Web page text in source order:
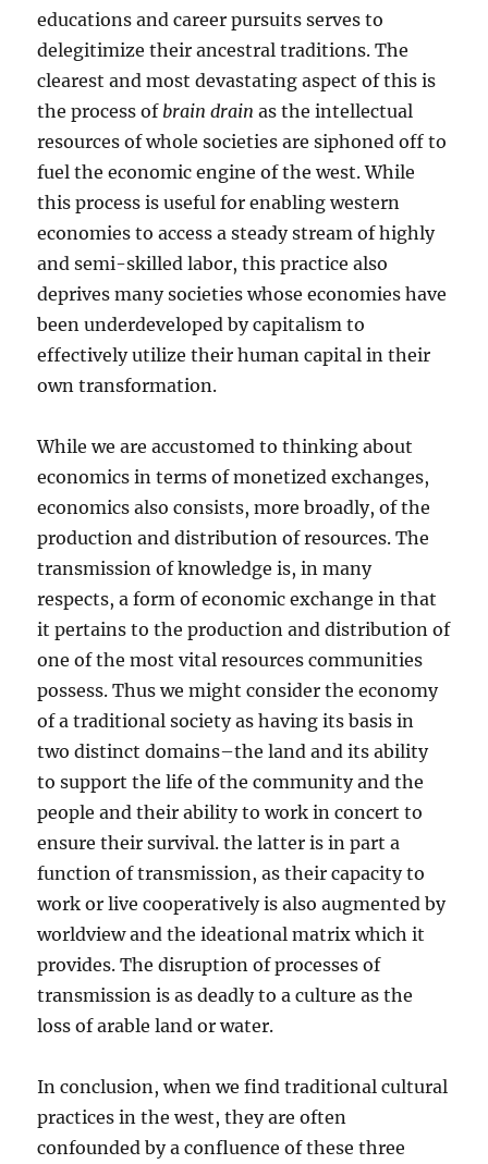
educations and career pursuits serves to
delegitimize their ancestral traditions. The
clearest and most devastating aspect of this is
the process of brain drain as the intellectual
resources of whole societies are siphoned off to
fuel the economic engine of the west. While
this process is useful for enabling western
economies to access a steady stream of highly
and semi-skilled labor, this practice also
deprives many societies whose economies have
been underdeveloped by capitalism to
effectively utilize their human capital in their
own transformation.
While we are accustomed to thinking about
economics in terms of monetized exchanges,
economics also consists, more broadly, of the
production and distribution of resources. The
transmission of knowledge is, in many
respects, a form of economic exchange in that
it pertains to the production and distribution of
one of the most vital resources communities
possess. Thus we might consider the economy
of a traditional society as having its basis in
two distinct domains–the land and its ability
to support the life of the community and the
people and their ability to work in concert to
ensure their survival. the latter is in part a
function of transmission, as their capacity to
work or live cooperatively is also augmented by
worldview and the ideational matrix which it
provides. The disruption of processes of
transmission is as deadly to a culture as the
loss of arable land or water.
In conclusion, when we find traditional cultural
practices in the west, they are often
confounded by a confluence of these three